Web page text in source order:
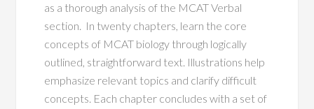
as a thorough analysis of the MCAT Verbal
section. In twenty chapters, learn the core
concepts of MCAT biology through logically
outlined, straightforward text. Illustrations help
emphasize relevant topics and clarify difficult
concepts. Each chapter concludes with a set of